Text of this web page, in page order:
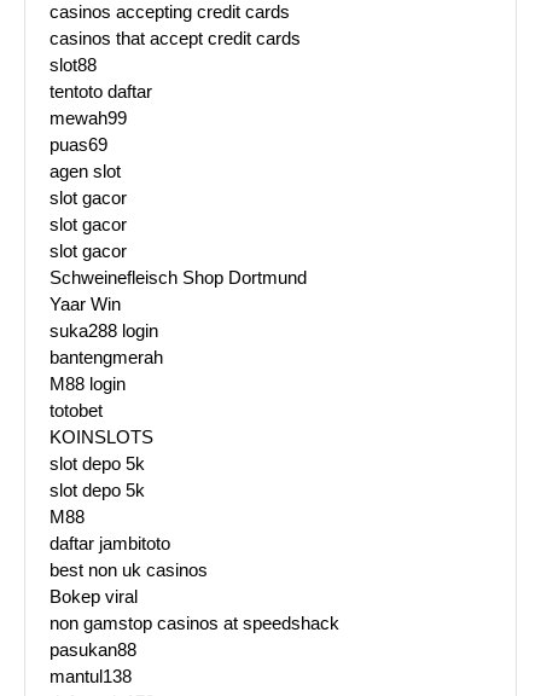
casinos accepting credit cards
casinos that accept credit cards
slot88
tentoto daftar
mewah99
puas69
agen slot
slot gacor
slot gacor
slot gacor
Schweinefleisch Shop Dortmund
Yaar Win
suka288 login
bantengmerah
M88 login
totobet
KOINSLOTS
slot depo 5k
slot depo 5k
M88
daftar jambitoto
best non uk casinos
Bokep viral
non gamstop casinos at speedshack
pasukan88
mantul138